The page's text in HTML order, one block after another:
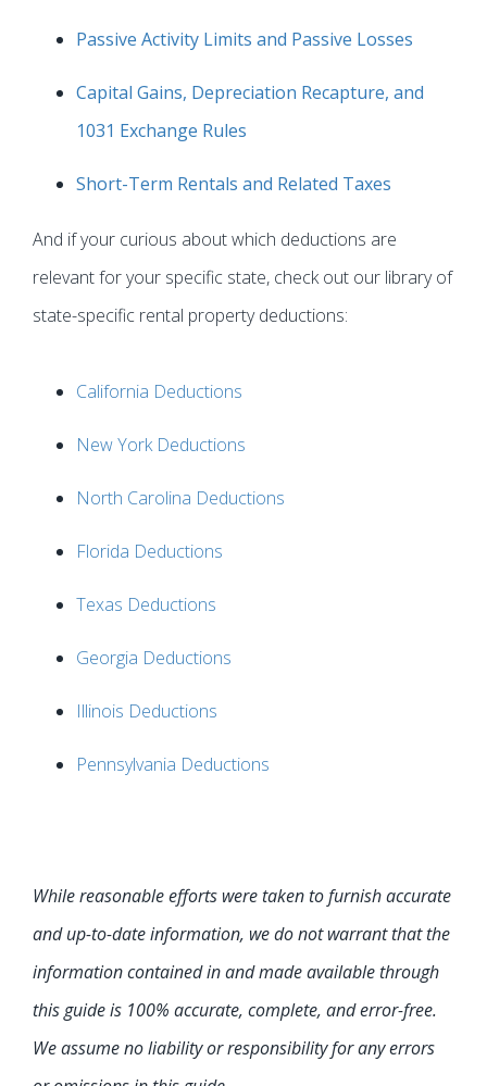
Passive Activity Limits and Passive Losses
Capital Gains, Depreciation Recapture, and
1031 Exchange Rules
Short-Term Rentals and Related Taxes
And if your curious about which deductions are
relevant for your specific state, check out our library of
state-specific rental property deductions:
California Deductions
New York Deductions
North Carolina Deductions
Florida Deductions
Texas Deductions
Georgia Deductions
Illinois Deductions
Pennsylvania Deductions
While reasonable efforts were taken to furnish accurate
and up-to-date information, we do not warrant that the
information contained in and made available through
this guide is 100% accurate, complete, and error-free.
We assume no liability or responsibility for any errors